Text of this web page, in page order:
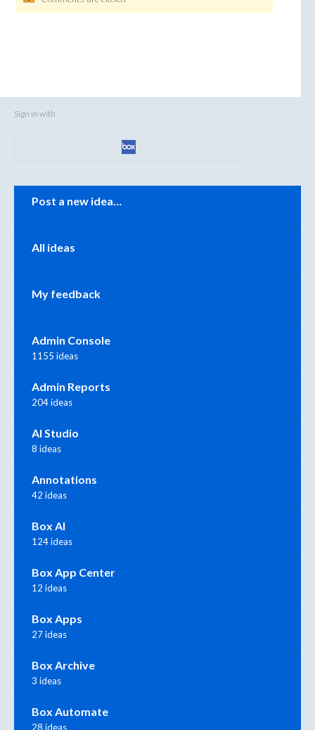
Sign in with
Post a new idea…
All ideas
My feedback
Admin Console
1155 ideas
Admin Reports
204 ideas
AI Studio
8 ideas
Annotations
42 ideas
Box AI
124 ideas
Box App Center
12 ideas
Box Apps
27 ideas
Box Archive
3 ideas
Box Automate
28 ideas